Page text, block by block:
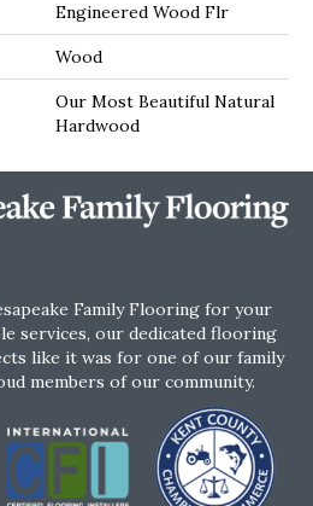
Engineered Wood Flr
Wood
Our Most Beautiful Natural
Hardwood
Family Flooring for your
services, our dedicated flooring
like it was for one of our family
members of our community.